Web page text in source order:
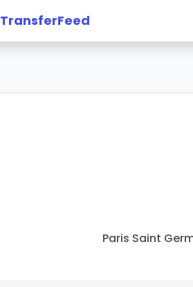
TransferFeed
Paris Saint